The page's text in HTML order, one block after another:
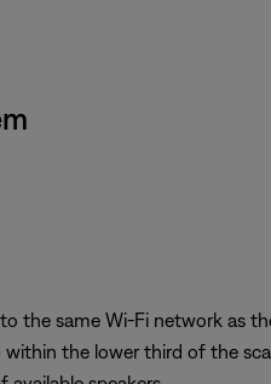
the same Wi-Fi network as
the lower third of the